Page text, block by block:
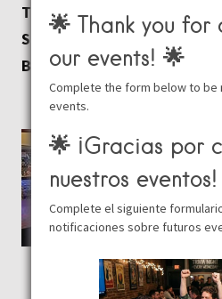
TO TODAY’S TOP HITS,
SING-ALONG
BEACHSIDE MONDAY.
🌟 Thank you for
our events! 🌟
Complete the form below to
events.
🌟 ¡Gracias por
nuestros
Complete el siguiente
notificaciones sobre futuros